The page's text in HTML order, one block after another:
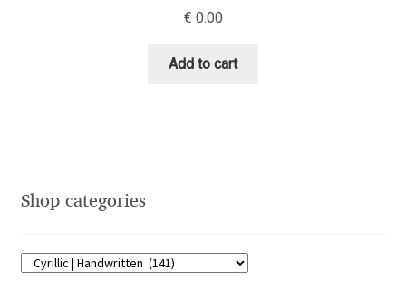
Emanuela Krusteva
Emil Bertell
€ 0.00
Add to cart
Shop categories